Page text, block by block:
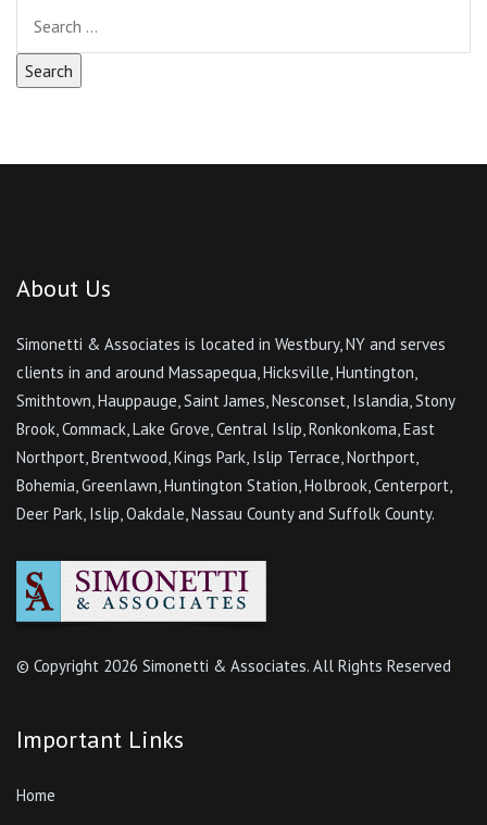
About Us
Simonetti & Associates is located in Westbury, NY and serves
clients in and around Massapequa, Hicksville, Huntington,
Smithtown, Hauppauge, Saint James, Nesconset, Islandia, Stony
Brook, Commack, Lake Grove, Central Islip, Ronkonkoma, East
Northport, Brentwood, Kings Park, Islip Terrace, Northport,
Bohemia, Greenlawn, Huntington Station, Holbrook, Centerport,
Deer Park, Islip, Oakdale, Nassau County and Suffolk County.
© Copyright 2026 Simonetti & Associates. All Rights Reserved
Important Links
Home